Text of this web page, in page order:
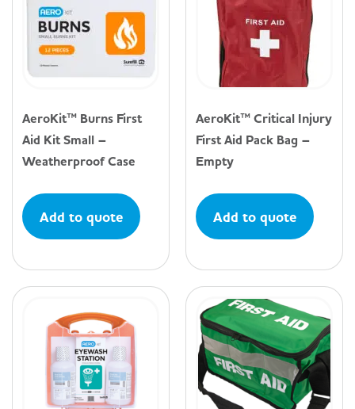
AeroKit™ Burns First
Aid Kit Small –
Weatherproof Case
Add to quote
AeroKit™ Critical Injury
First Aid Pack Bag –
Empty
Add to quote